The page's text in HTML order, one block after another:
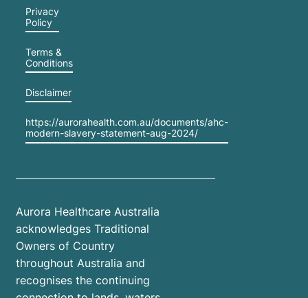
Privacy
Policy
Terms &
Conditions
Disclaimer
https://aurorahealth.com.au/documents/ahc-
modern-slavery-statement-aug-2024/
Aurora Healthcare Australia
acknowledges Traditional
Owners of Country
throughout Australia and
recognises the continuing